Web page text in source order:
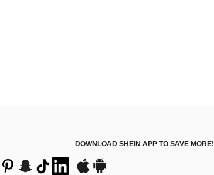
DOWNLOAD SHEIN APP TO SAVE MORE!